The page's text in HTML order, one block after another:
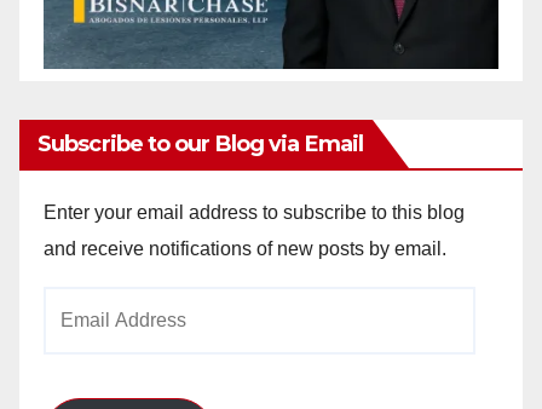
Subscribe to our Blog via Email
Enter your email address to subscribe to this blog
and receive notifications of new posts by email.